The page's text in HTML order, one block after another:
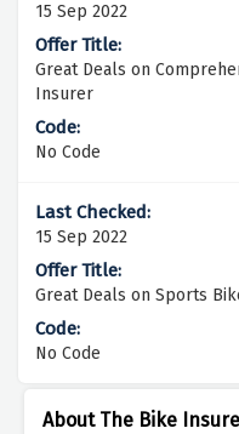
About The Bike
15 Sep 2022
Great Deals on
Insurer
No Code
15 Sep 2022
Great Deals on Sports
No Code